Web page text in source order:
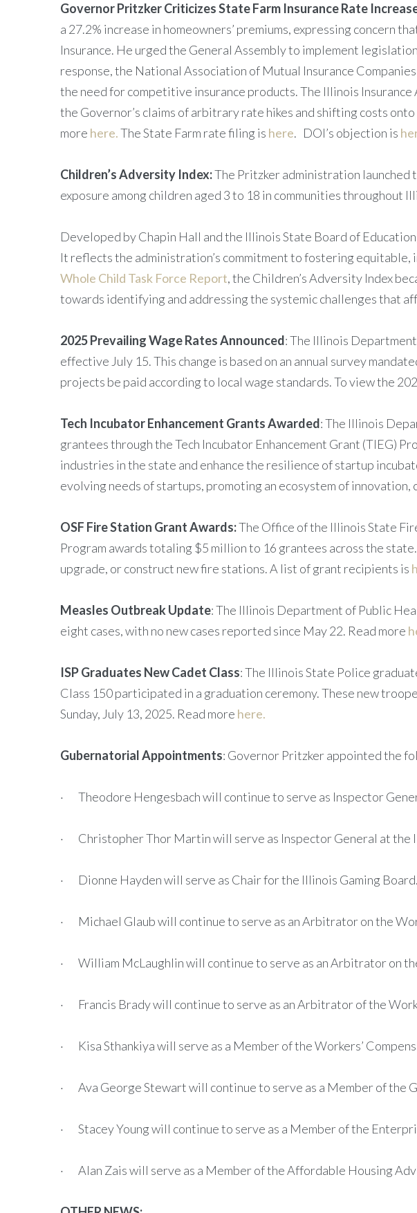
Governor Pritzker Criticizes State Farm Insurance Rate
a 27.2% increase in homeowners’ premiums, expressing concern
Insurance. He urged the General Assembly to implement
response, the National Association of Mutual Insurance
the need for competitive insurance products. The Illinois
the Governor’s claims of arbitrary rate hikes and shifting costs
more here.The State Farm rate filing is here. DOI’s objection is
Children’s Adversity Index:The Pritzker administration launched
exposure among children aged 3 to 18 in communities throughout
Developed by Chapin Hall and the Illinois State Board of
It reflects the administration’s commitment to fostering
Whole Child Task Force Report, the Children’s Adversity Index
towards identifying and addressing the systemic challenges that
2025 Prevailing Wage Rates Announced: The Illinois
effective July 15. This change is based on an annual survey
projects be paid according to local wage standards. To view the
Tech Incubator Enhancement Grants Awarded: The Illinois
grantees through the Tech Incubator Enhancement Grant (TIEG)
industries in the state and enhance the resilience of startup
evolving needs of startups, promoting an ecosystem of
OSF Fire Station Grant Awards:The Office of the Illinois State
Program awards totaling $5 million to 16 grantees across the
upgrade, or construct new fire stations. A list of grant recipients is
Measles Outbreak Update: The Illinois Department of Public
eight cases, with no new cases reported since May 22. Read more
ISP Graduates New Cadet Class: The Illinois State Police
Class 150 participated in a graduation ceremony. These new
Sunday, July 13, 2025. Read more here.
Gubernatorial Appointments: Governor Pritzker appointed the
· Theodore Hengesbach will continue to serve as Inspector
· Christopher Thor Martin will serve as Inspector General at the
· Dionne Hayden will serve as Chair for the Illinois Gaming Board.
· Michael Glaub will continue to serve as an Arbitrator on the
· William McLaughlin will continue to serve as an Arbitrator on
· Francis Brady will continue to serve as an Arbitrator of the
· Kisa Sthankiya will serve as a Member of the Workers’
· Ava George Stewart will continue to serve as a Member of the
· Stacey Young will continue to serve as a Member of the
· Alan Zais will serve as a Member of the Affordable Housing